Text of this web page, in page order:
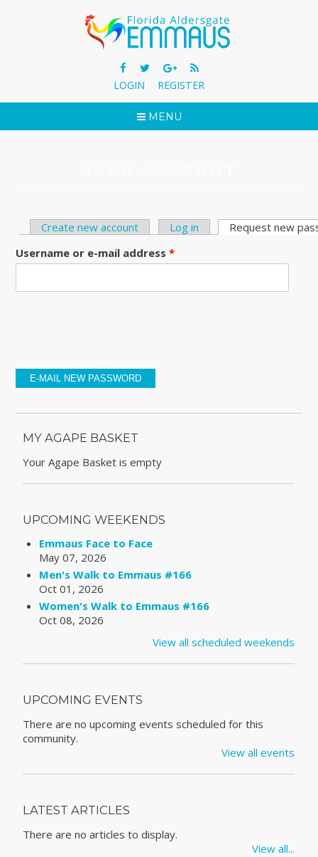
LOGIN REGISTER
MENU
PRIMARY TABS
Create new account Log in
Request new
Username or e-mail address*
MY AGAPE BASKET
Your Agape Basket is empty
UPCOMING WEEKENDS
Emmaus Face to Face
May 07, 2026
Men's Walk to Emmaus #166
Oct 01, 2026
Women's Walk to Emmaus #166
Oct 08, 2026
View all scheduled weekends
UPCOMING EVENTS
There are no upcoming events scheduled for this
community.
View all events
LATEST ARTICLES
There are no articles to display.
View all...